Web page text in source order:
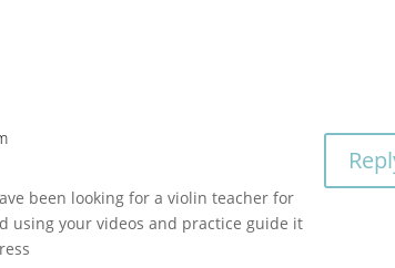
been looking for a violin teacher for
using your videos and practice guide it